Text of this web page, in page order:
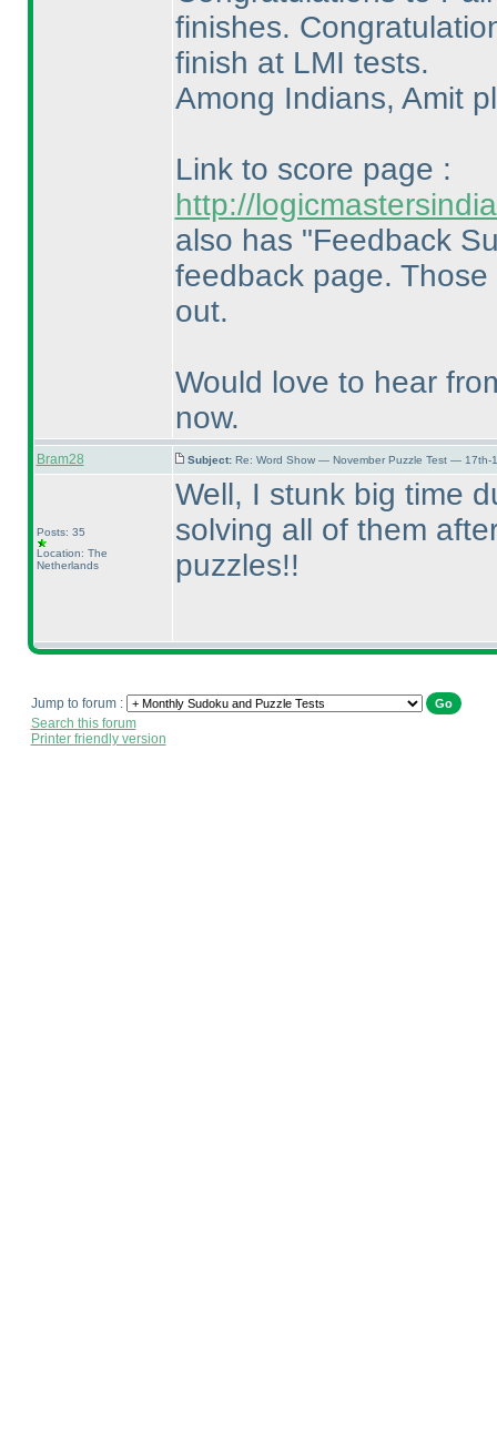
finishes.
finish at LMI tests.
Among Indians, Amit
Link to score page :
http://
also has "Feedback
feedback page.
out.
Would love to hear
now.
Bram28 Subject: Re: Word Show — November Puzzle Test — 17th-
Posts: 35
Location: The
Netherlands
Well, I stunk big time
solving all of them
puzzles!!
Jump to forum :
Search this forum
Printer friendly version